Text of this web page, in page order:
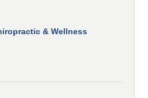
& Wellness